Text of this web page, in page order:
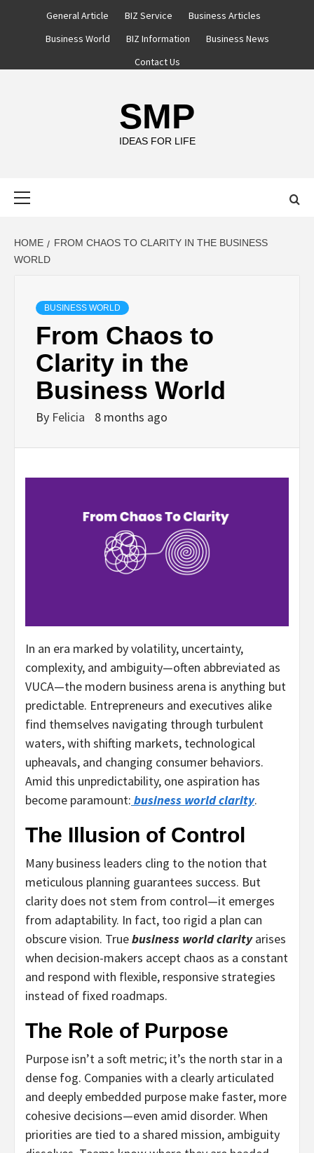
General Article BIZ Service
Business Articles
Business World
BIZ Information
Business News
Contact Us
SMP
IDEAS FOR LIFE
HOME
FROM CHAOS TO CLARITY IN THE BUSINESS
WORLD
BUSINESS WORLD
From Chaos to
Clarity in the
Business World
By Felicia 8 months ago
In an era marked by volatility, uncertainty,
complexity, and ambiguity—often abbreviated as
VUCA—the modern business arena is anything but
predictable. Entrepreneurs and executives alike
find themselves navigating through turbulent
waters, with shifting markets, technological
upheavals, and changing consumer behaviors.
Amid this unpredictability, one aspiration has
become paramount: business world clarity.
The Illusion of Control
Many business leaders cling to the notion that
meticulous planning guarantees success. But
clarity does not stem from control—it emerges
from adaptability. In fact, too rigid a plan can
obscure vision. Truebusiness world clarityarises
when decision-makers accept chaos as a constant
and respond with flexible, responsive strategies
instead of fixed roadmaps.
The Role of Purpose
Purpose isn’t a soft metric; it’s the north star in a
dense fog. Companies with a clearly articulated
and deeply embedded purpose make faster, more
cohesive decisions—even amid disorder. When
priorities are tied to a shared mission, ambiguity